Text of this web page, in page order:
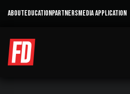
ABOUTEDUCATIONPARTNERSMEDIA APPLICATION